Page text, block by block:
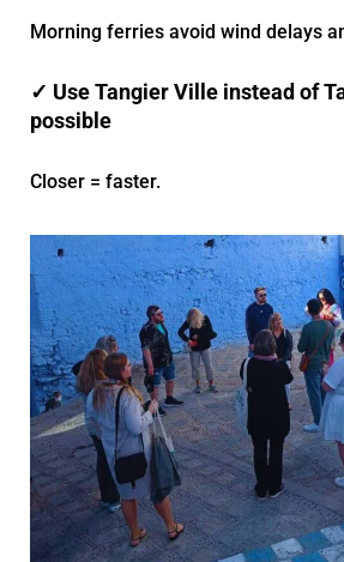
Morning ferries avoid wind delays
✓ Use Tangier Ville instead of
possible
Closer = faster.